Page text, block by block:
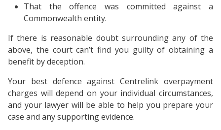
That the offence was committed against a
Commonwealth entity.
If there is reasonable doubt surrounding any of the
above, the court can’t find you guilty of obtaining a
benefit by deception.
Your best defence against Centrelink overpayment
charges will depend on your individual circumstances,
and your lawyer will be able to help you prepare your
case and any supporting evidence.